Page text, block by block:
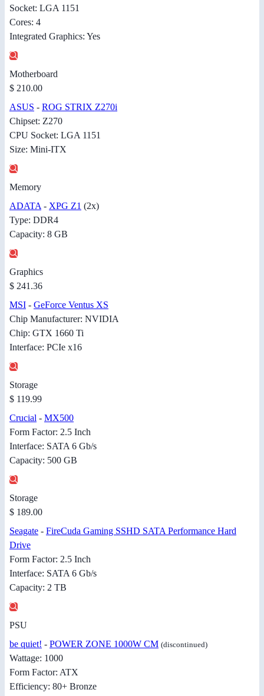
Socket: LGA 1151
Cores: 4
Integrated Graphics: Yes
Motherboard
$ 210.00
ASUS - ROG STRIX Z270i
Chipset: Z270
CPU Socket: LGA 1151
Size: Mini-ITX
Memory
ADATA - XPG Z1 (2x)
Type: DDR4
Capacity: 8 GB
Graphics
$ 241.36
MSI - GeForce Ventus XS
Chip Manufacturer: NVIDIA
Chip: GTX 1660 Ti
Interface: PCIe x16
Storage
$ 119.99
Crucial - MX500
Form Factor: 2.5 Inch
Interface: SATA 6 Gb/s
Capacity: 500 GB
Storage
$ 189.00
Seagate - FireCuda Gaming SSHD SATA Performance Hard
Drive
Form Factor: 2.5 Inch
Interface: SATA 6 Gb/s
Capacity: 2 TB
PSU
be quiet! - POWER ZONE 1000W CM (discontinued)
Wattage: 1000
Form Factor: ATX
Efficiency: 80+ Bronze